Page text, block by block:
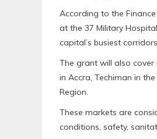
According to the
at the 37 Military
capital’s busiest
The grant will also
in Accra, Techiman in
Region.
These markets are
conditions, safety,